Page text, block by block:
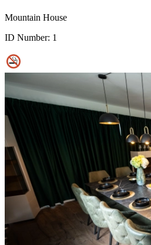
Mountain House
ID Number: 1